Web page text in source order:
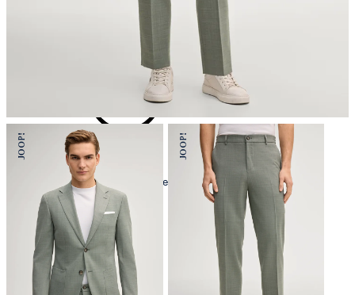
mild dryclean, perchloroethylene only